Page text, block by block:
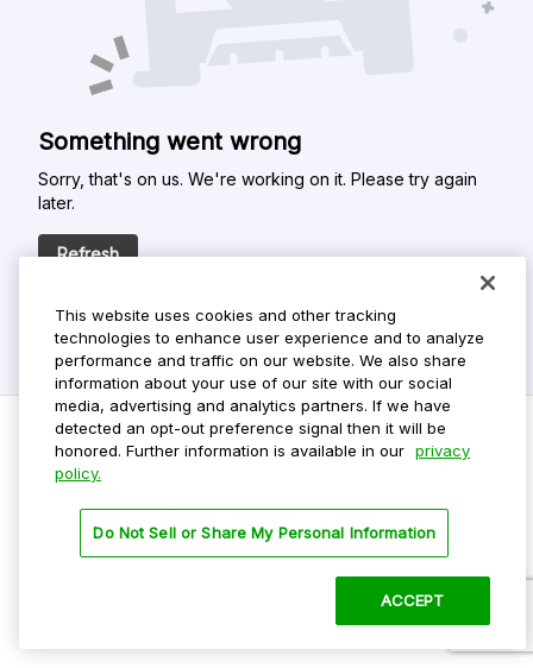
Something went wrong
Sorry, that's on us. We're working on it. Please try again
later.
Refresh
Privacy Policy
Terms Of Use
This website uses cookies and other tracking
technologies to enhance user experience and to analyze
performance and traffic on our website. We also share
information about your use of our site with our social
media, advertising and analytics partners. If we have
detected an opt-out preference signal then it will be
honored. Further information is available in our privacy
policy.
Do Not Sell or Share My Personal Information
ACCEPT